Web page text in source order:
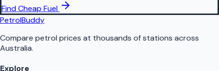
Find Cheap Fuel
PetrolBuddy
Compare petrol prices at thousands of stations across
Australia.
Explore